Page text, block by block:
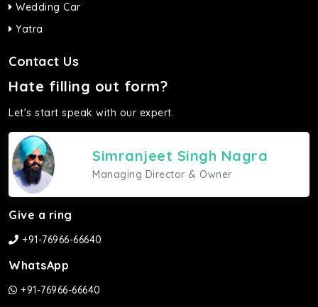
Wedding Car
Yatra
Contact Us
Hate filling out form?
Let's start speak with our expert.
Simranjeet Singh Nagra
Managing Director & Owner
Give a ring
+91-76966-66640
WhatsApp
+91-76966-66640